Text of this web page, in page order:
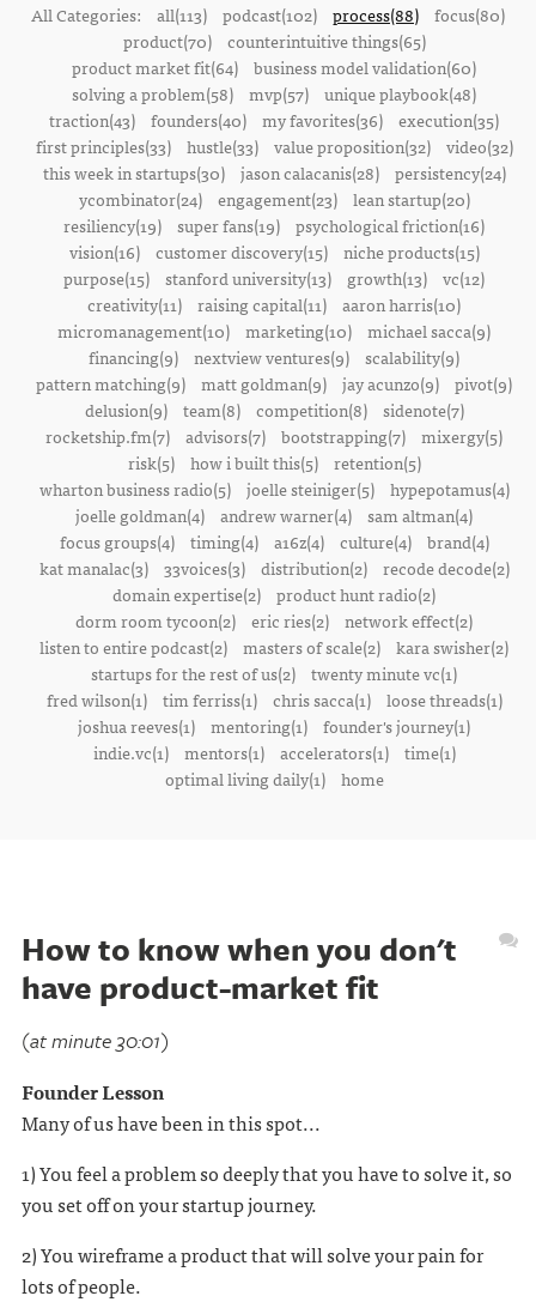
All Categories: all(113) podcast(102) process(88) focus(80)
product(70)
counterintuitive things(65)
product market fit(64) business model validation(60)
solving a problem(58) mvp(57) unique playbook(48)
traction(43) founders(40) my favorites(36) execution(35)
first principles(33)
hustle(33) value proposition(32)
video(32)
this week in startups(30)
jason calacanis(28)
persistency(24)
ycombinator(24)
engagement(23)
lean startup(20)
resiliency(19) super fans(19) psychological friction(16)
vision(16)
customer discovery(15)
niche products(15)
purpose(15) stanford university(13) growth(13) vc(12)
creativity(11) raising capital(11) aaron harris(10)
micromanagement(10) marketing(10) michael sacca(9)
financing(9) nextview ventures(9) scalability(9)
pattern matching(9) matt goldman(9) jay acunzo(9) pivot(9)
delusion(9)
team(8) competition(8)
sidenote(7)
rocketship.fm(7) advisors(7) bootstrapping(7) mixergy(5)
risk(5)
how i built this(5)
retention(5)
wharton business radio(5)
joelle steiniger(5)
hypepotamus(4)
joelle goldman(4) andrew warner(4) sam altman(4)
focus groups(4)
timing(4) a16z(4) culture(4)
brand(4)
kat manalac(3)
33voices(3) distribution(2)
recode decode(2)
domain expertise(2) product hunt radio(2)
dorm room tycoon(2) eric ries(2) network effect(2)
listen to entire podcast(2) masters of scale(2) kara swisher(2)
startups for the rest of us(2) twenty minute vc(1)
fred wilson(1)
tim ferriss(1) chris sacca(1)
loose threads(1)
joshua reeves(1) mentoring(1) founder's journey(1)
indie.vc(1)
mentors(1) accelerators(1)
time(1)
optimal living daily(1)
home
How to know when you don't
have product-market fit
(at minute 30:01)
Founder Lesson
Many of us have been in this spot...
1) You feel a problem so deeply that you have to solve it, so
you set off on your startup journey.
2) You wireframe a product that will solve your pain for
lots of people.